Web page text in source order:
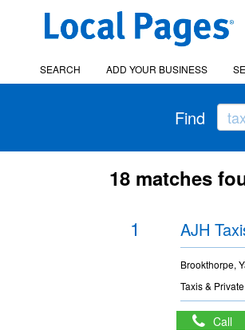
SEARCH ADD YOUR BUSINESS
Find
18 matches
1 AJH
Brookthorpe,
Taxis &
Call